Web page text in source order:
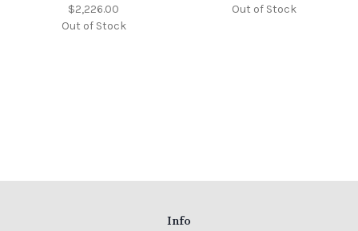
$2,226.00
Out of Stock
Out of Stock
Info